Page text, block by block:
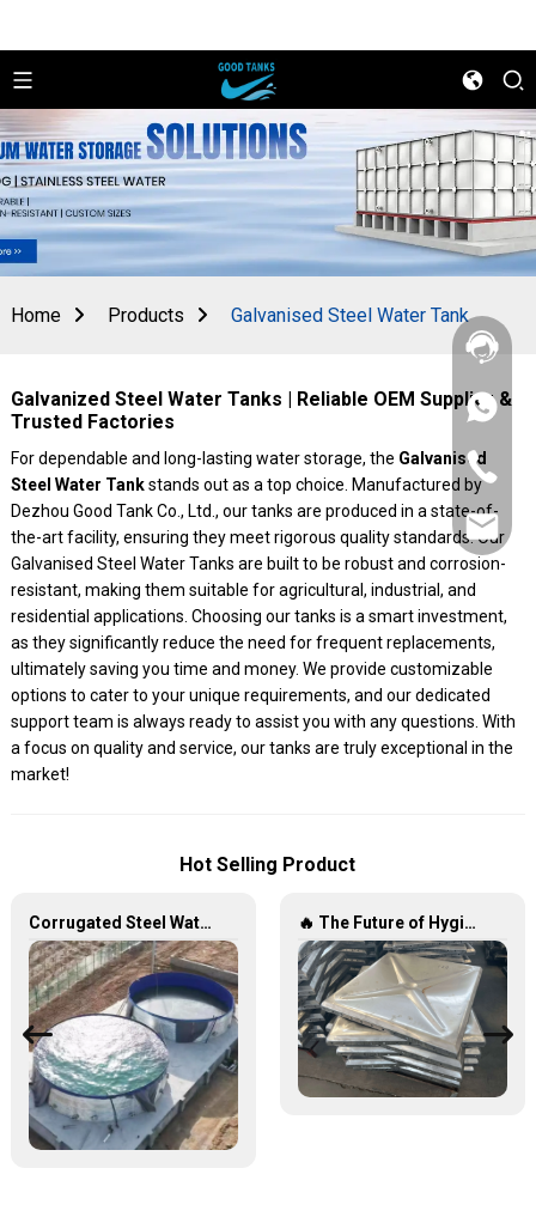
+86
156
2862
5788
+86
156
2862
5788
Home Products Galvanised Steel Water Tank
Galvanized Steel Water Tanks | Reliable OEM Supplier &
Trusted Factories
For dependable and long-lasting water storage, the Galvanised
Steel Water Tankstands out as a top choice. Manufactured by
Dezhou Good Tank Co., Ltd., our tanks are produced in a state-of-
the-art facility, ensuring they meet rigorous quality standards. Our
Galvanised Steel Water Tanks are built to be robust and corrosion-
resistant, making them suitable for agricultural, industrial, and
residential applications. Choosing our tanks is a smart investment,
as they significantly reduce the need for frequent replacements,
ultimately saving you time and money. We provide customizable
options to cater to your unique requirements, and our dedicated
support team is always ready to assist you with any questions. With
a focus on quality and service, our tanks are truly exceptional in the
market!
Hot Selling Product
Corrugated Steel Water Tanks — The Perfect Fusion of Endurance and Aesthetics, Creating the Ultimate Water Storage Experience! 🔥 The Future of Hygienic Water Storage Stainless Steel Panel Tanks – Reshaping Pure Water Quality 💧🚀